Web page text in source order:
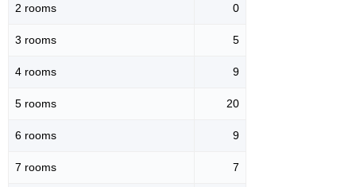
2 rooms 0
3 rooms 5
4 rooms 9
5 rooms 20
6 rooms 9
7 rooms 7